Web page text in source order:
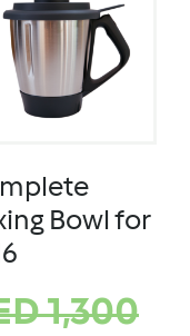
Bowl for
1,300